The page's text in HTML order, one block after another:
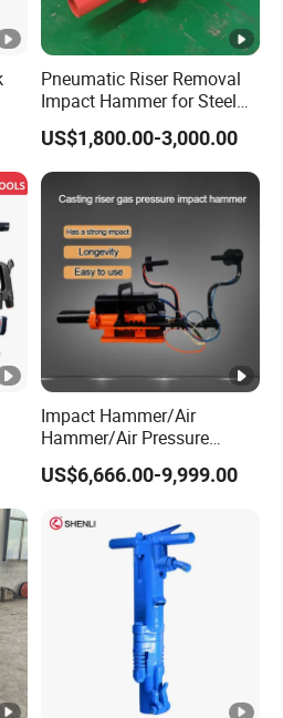
Pneumatic Riser Removal
Impact Hammer for Steel
Foundry Casting Risers
Removing
US$1,800.00-3,000.00
Impact Hammer/Air
Hammer/Air Pressure
Hammer/Hammer
Tool/Pouring Riser Impact
US$6,666.00-9,999.00